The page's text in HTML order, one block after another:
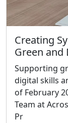
Creating
Green and
Supporting
digital skills
of February
Team at
Pr